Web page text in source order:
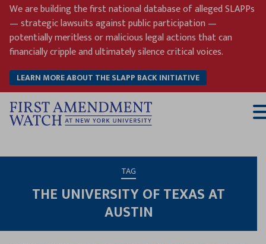
Skip
content
We are building the first national database of alleged SLAPPs
— strategic lawsuits against public participation —
potentially meritless or malicious legal actions that can
financially cripple and ultimately silence critical voices.
LEARN MORE ABOUT THE SLAPP BACK INITIATIVE
TAG
THE UNIVERSITY OF TEXAS AT
AUSTIN